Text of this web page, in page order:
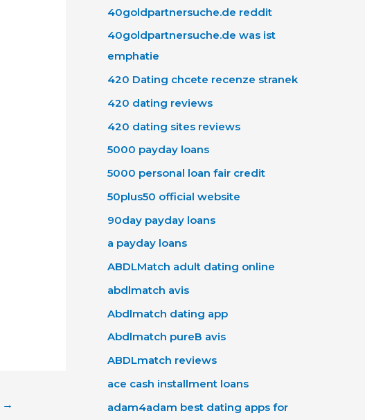
→
40goldpartnersuche.de reddit
40goldpartnersuche.de was ist
emphatie
420 Dating chcete recenze stranek
420 dating reviews
420 dating sites reviews
5000 payday loans
5000 personal loan fair credit
50plus50 official website
90day payday loans
a payday loans
ABDLMatch adult dating online
abdlmatch avis
Abdlmatch dating app
Abdlmatch pureВ avis
ABDLmatch reviews
ace cash installment loans
adam4adam best dating apps for